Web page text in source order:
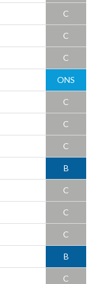
C
C
C
ONS
C
C
C
B
C
C
C
B
C